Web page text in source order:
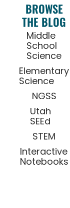
BROWSE
THE BLOG
Middle
School
Science
Elementary
Science
NGSS
Utah
SEEd
STEM
Interactive
Notebooks